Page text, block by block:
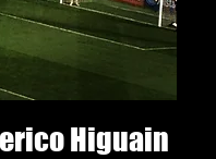
Higuain